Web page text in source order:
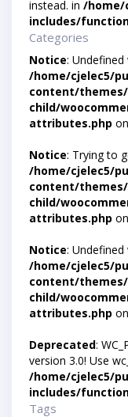
instead. in /home/
includes/
Categories
Notice: Undefined
/home/cjelec5/
content/
child/
attributes.php
Notice: Trying to
/home/cjelec5/
content/
child/
attributes.php
Notice: Undefined
/home/cjelec5/
content/
child/
attributes.php
Deprecated:
version 3.0! Use
/home/cjelec5/
includes/
Tags